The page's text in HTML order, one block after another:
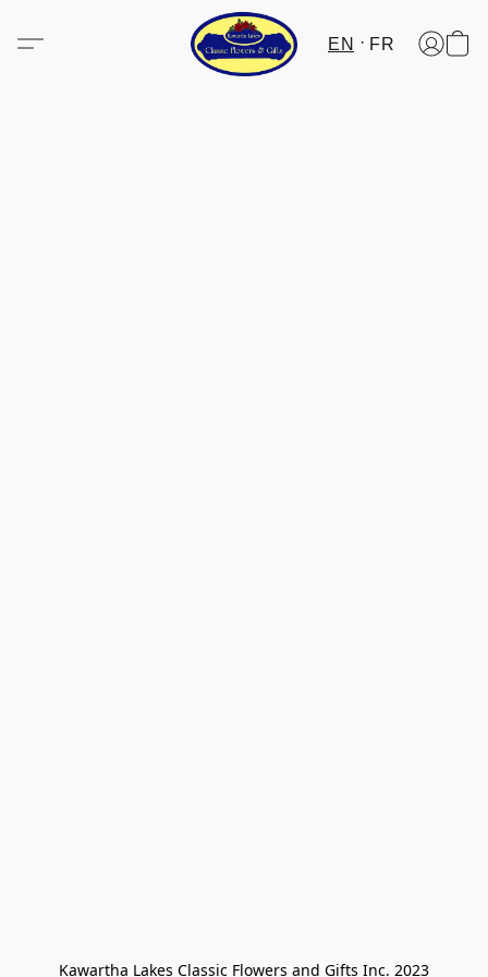
EN FR
Kawartha Lakes Classic Flowers and Gifts Inc. 2023